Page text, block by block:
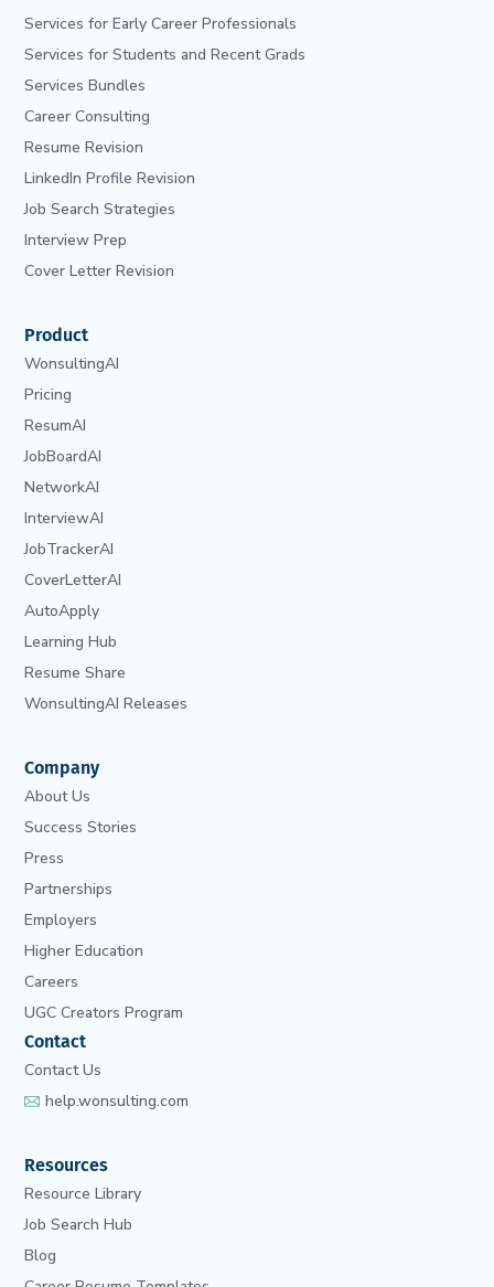
Services for Early Career Professionals
Services for Students and Recent Grads
Services Bundles
Career Consulting
Resume Revision
LinkedIn Profile Revision
Job Search Strategies
Interview Prep
Cover Letter Revision
Product
WonsultingAI
Pricing
ResumAI
JobBoardAI
NetworkAI
InterviewAI
JobTrackerAI
CoverLetterAI
AutoApply
Learning Hub
Resume Share
WonsultingAI Releases
Company
About Us
Success Stories
Press
Partnerships
Employers
Higher Education
Careers
UGC Creators Program
Contact
Contact Us
help.wonsulting.com
Resources
Resource Library
Job Search Hub
Blog